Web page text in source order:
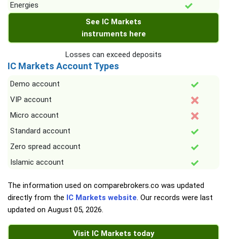
Energies
See IC Markets
instruments here
Losses can exceed deposits
IC Markets Account Types
Demo account
VIP account
Micro account
Standard account
Zero spread account
Islamic account
The information used on comparebrokers.co was updated
directly from the IC Markets website. Our records were last
updated on August 05, 2026.
Visit IC Markets today